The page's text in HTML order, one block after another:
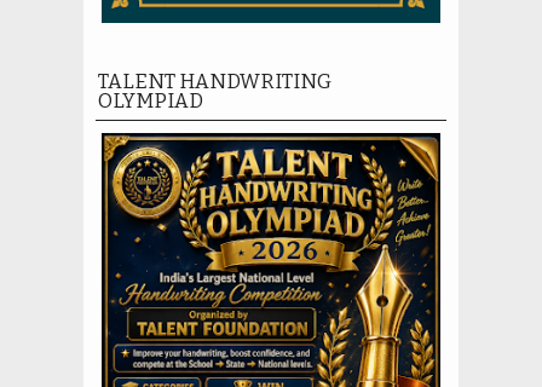
TALENT HANDWRITING
OLYMPIAD